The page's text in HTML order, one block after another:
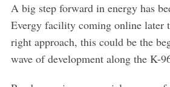
A big step forward in energy has
Evergy facility coming online later
right approach, this could be the
wave of development along the K-
S
e
r
c